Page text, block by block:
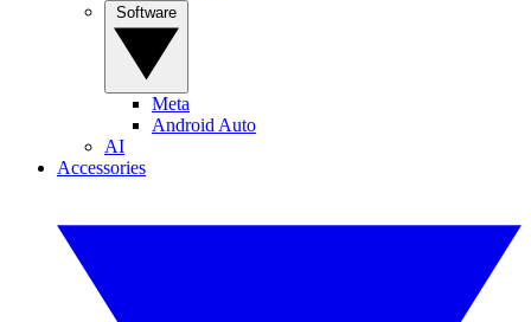
Meta
Android Auto
AI
Accessories